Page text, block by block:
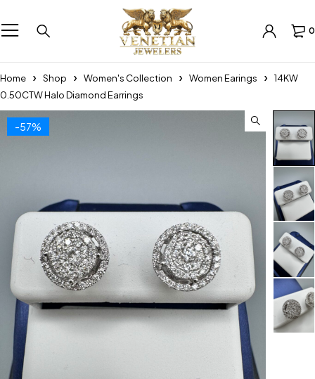
0
Home Shop Women's Collection Women Earings
14KW
0.50CTW Halo Diamond Earrings
-57%